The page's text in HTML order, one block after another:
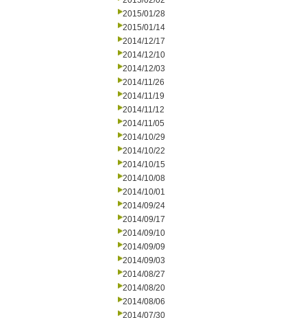
2015/01/28
2015/01/14
2014/12/17
2014/12/10
2014/12/03
2014/11/26
2014/11/19
2014/11/12
2014/11/05
2014/10/29
2014/10/22
2014/10/15
2014/10/08
2014/10/01
2014/09/24
2014/09/17
2014/09/10
2014/09/09
2014/09/03
2014/08/27
2014/08/20
2014/08/06
2014/07/30